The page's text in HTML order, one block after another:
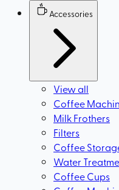
Accessories
View all
Coffee
Milk Frothers
Filters
Coffee
Water
Coffee Cups